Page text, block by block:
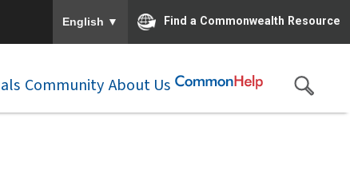
English ▼ Find a Commonwealth Resource
Community About Us